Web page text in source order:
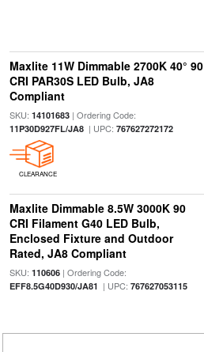
Maxlite 11W Dimmable 2700K 40° 90
CRI PAR30S LED Bulb, JA8
Compliant
SKU: 14101683| Ordering Code:
11P30D927FL/JA8| UPC: 767627272172
CLEARANCE
Maxlite Dimmable 8.5W 3000K 90
CRI Filament G40 LED Bulb,
Enclosed Fixture and Outdoor
Rated, JA8 Compliant
SKU: 110606| Ordering Code:
EFF8.5G40D930/JA81 | UPC: 767627053115